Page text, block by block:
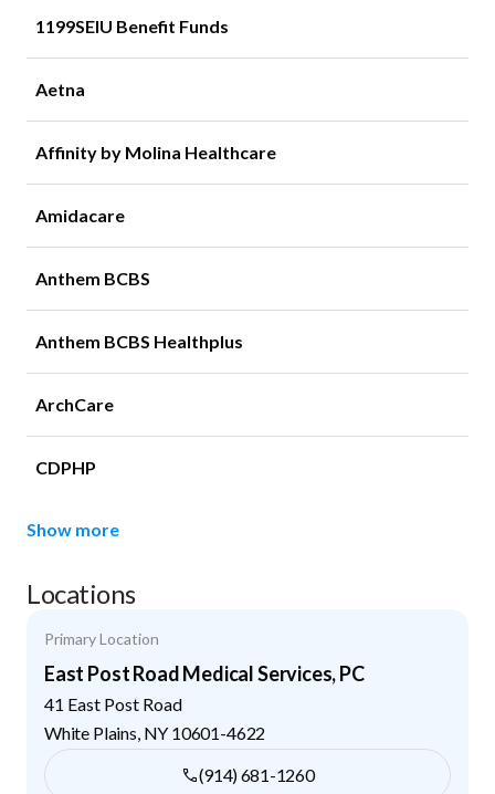
1199SEIU Benefit Funds
Aetna
Affinity by Molina Healthcare
Amidacare
Anthem BCBS
Anthem BCBS Healthplus
ArchCare
CDPHP
Show more
Locations
Primary Location
East Post Road Medical Services, PC
41 East Post Road
White Plains NY 10601-4622
(914) 681-1260